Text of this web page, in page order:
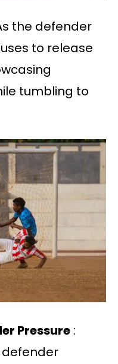
the defender
to release
tumbling to
Pressure :
defender